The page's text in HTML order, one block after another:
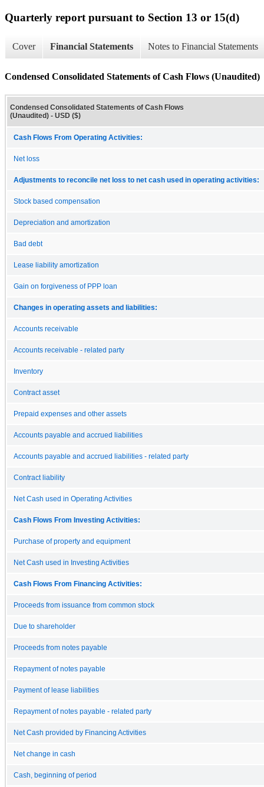
Quarterly report pursuant to Section 13 or 15(d)
Cover Financial Statements Notes to Financial Statements
Condensed Consolidated Statements of Cash Flows (Unaudited)
Condensed Consolidated Statements of Cash Flows
(Unaudited) - USD ($)
Cash Flows From Operating Activities:
Net loss
Adjustments to reconcile net loss to net cash used in operating activities:
Stock based compensation
Depreciation and amortization
Bad debt
Lease liability amortization
Gain on forgiveness of PPP loan
Changes in operating assets and liabilities:
Accounts receivable
Accounts receivable - related party
Inventory
Contract asset
Prepaid expenses and other assets
Accounts payable and accrued liabilities
Accounts payable and accrued liabilities - related party
Contract liability
Net Cash used in Operating Activities
Cash Flows From Investing Activities:
Purchase of property and equipment
Net Cash used in Investing Activities
Cash Flows From Financing Activities:
Proceeds from issuance from common stock
Due to shareholder
Proceeds from notes payable
Repayment of notes payable
Payment of lease liabilities
Repayment of notes payable - related party
Net Cash provided by Financing Activities
Net change in cash
Cash, beginning of period